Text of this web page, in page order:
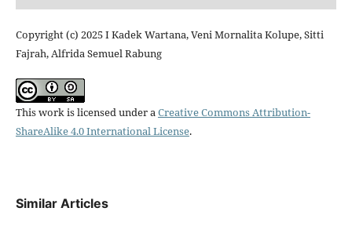
Copyright (c) 2025 I Kadek Wartana, Veni Mornalita Kolupe, Sitti
Fajrah, Alfrida Semuel Rabung
This work is licensed under aCreative Commons Attribution-
ShareAlike 4.0 International License.
Similar Articles